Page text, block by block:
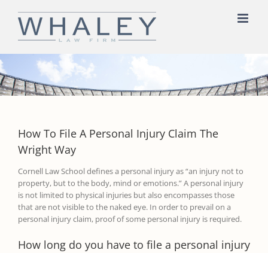
content
How To File A Personal Injury Claim The
Wright Way
Cornell Law Schooldefines a personal injury as“an injury not to
property, but to the body, mind or emotions.”A personal injury
is not limited to physical injuries but also encompasses those
that are not visible to the naked eye. In order to prevail on a
personal injury claim, proof of some personal injury is required.
How long do you have to file a personal injury